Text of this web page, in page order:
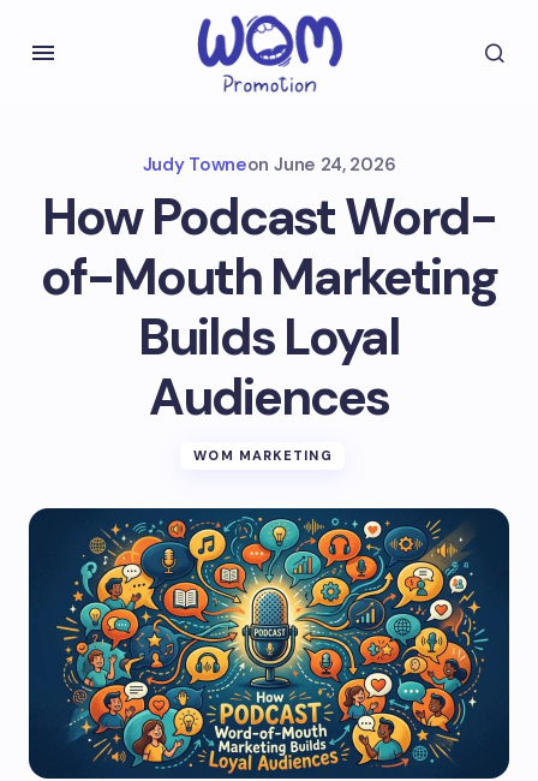
Judy Towneon June 24, 2026
How Podcast Word-
of-Mouth Marketing
Builds Loyal
Audiences
WOM MARKETING